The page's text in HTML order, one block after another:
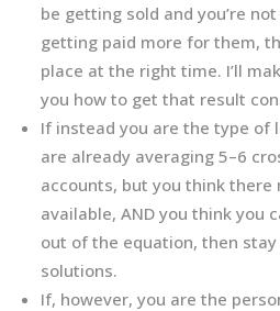
be getting sold and you’re
getting paid more for them,
place at the right time. I’ll
you how to get that result
If instead you are the type of
are already averaging 5–6
accounts, but you think there
available, AND you think you
out of the equation, then
solutions.
If, however, you are the